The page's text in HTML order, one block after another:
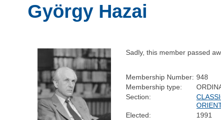
György Hazai
Sadly, this member passed
Membership Number: 948
Membership type:
Section:
Elected:
1991